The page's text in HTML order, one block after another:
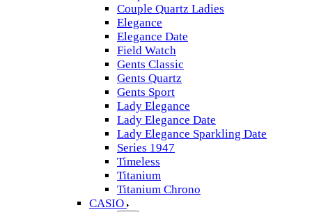
Couple Quartz Ladies
Elegance
Elegance Date
Field Watch
Gents Classic
Gents Quartz
Gents Sport
Lady Elegance
Lady Elegance Date
Lady Elegance Sparkling Date
Series 1947
Timeless
Titanium
Titanium Chrono
CASIO